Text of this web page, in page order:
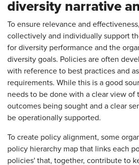
diversity narrative
To ensure relevance and
collectively and individually support
for diversity performance and the
diversity goals. Policies are often
with reference to best practices and
requirements. While this is a good
needs to be done with a clear view of
outcomes being sought and a clear
be operationally supported.
To create policy alignment, some
policy hierarchy map that links each
policies' that, together, contribute to